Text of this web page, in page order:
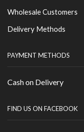
Wholesale Customers
Delivery Methods
PAYMENT METHODS
Cash on Delivery
FIND US ON FACEBOOK